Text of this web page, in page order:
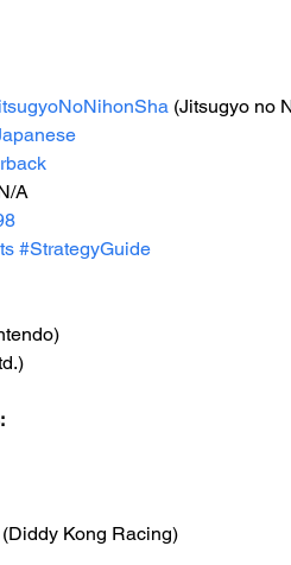
(Jitsugyo no
A
#StrategyGuide
(Diddy Kong Racing)